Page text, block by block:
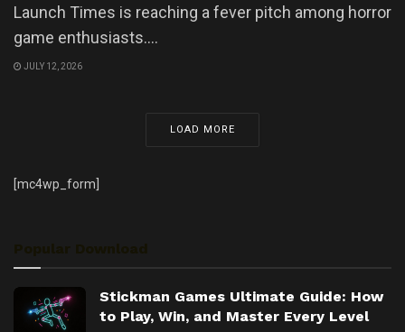
Launch Times is reaching a fever pitch among horror
game enthusiasts....
JULY 12, 2026
LOAD MORE
[mc4wp_form]
Stickman Games Ultimate Guide: How
to Play, Win, and Master Every Level